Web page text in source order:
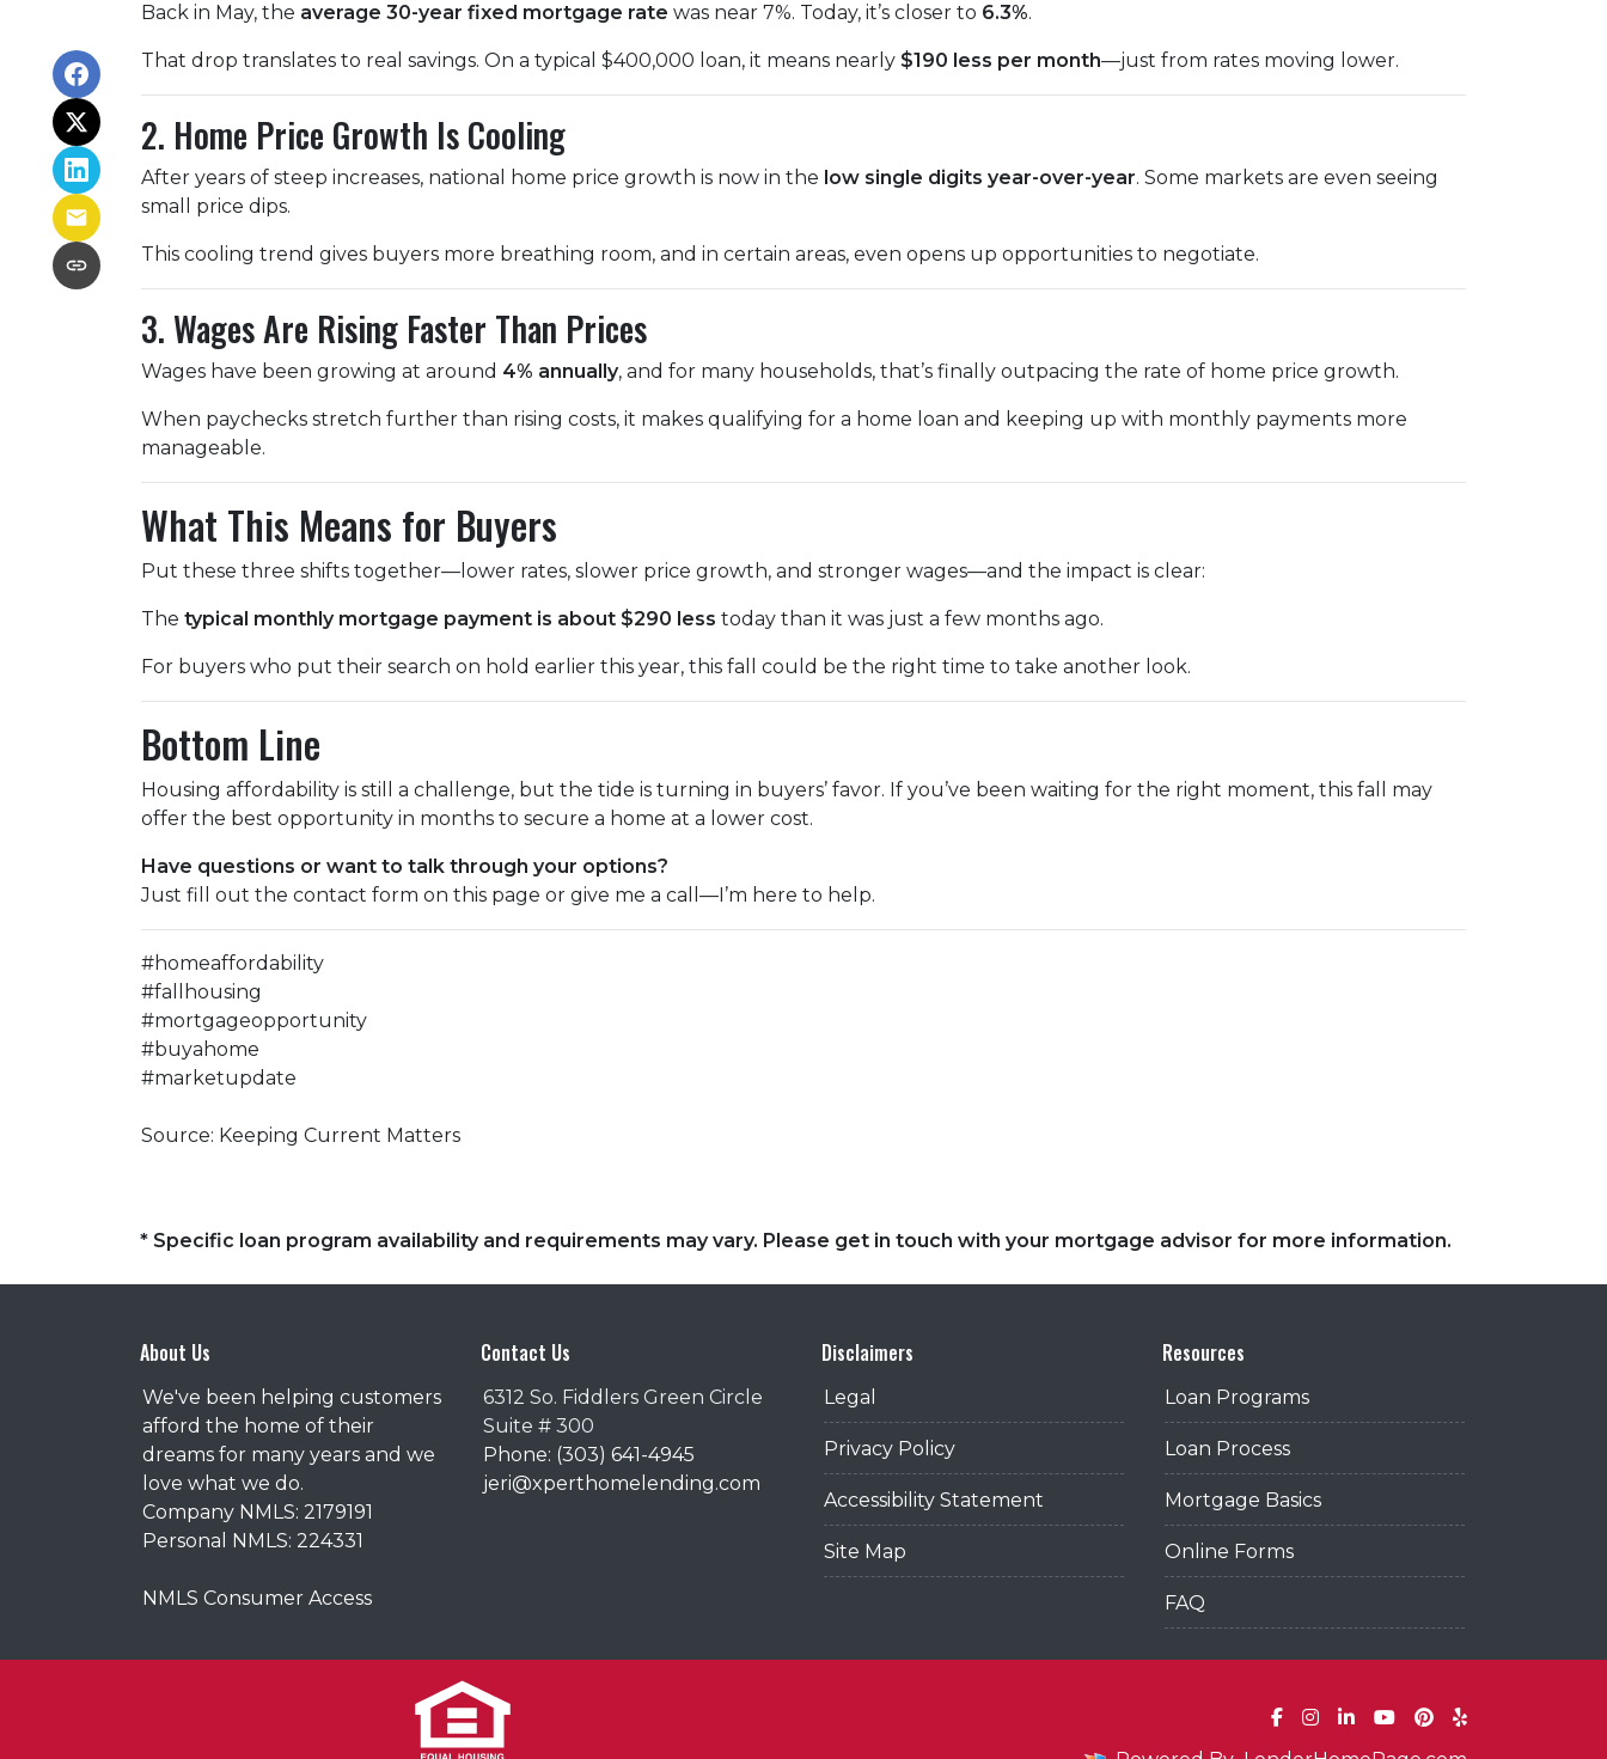
Back in May, the average 30-year fixed mortgage rate was near 7%. Today, it’s closer to 6.3%.
That drop translates to real savings. On a typical $400,000 loan, it means nearly $190 less per month—just from rates moving lower.
2. Home Price Growth Is Cooling
After years of steep increases, national home price growth is now in the low single digits year-over-year. Some markets are even seeing
small price dips.
This cooling trend gives buyers more breathing room, and in certain areas, even opens up opportunities to negotiate.
3. Wages Are Rising Faster Than Prices
Wages have been growing at around 4% annually, and for many households, that’s finally outpacing the rate of home price growth.
When paychecks stretch further than rising costs, it makes qualifying for a home loan and keeping up with monthly payments more
manageable.
What This Means for Buyers
Put these three shifts together—lower rates, slower price growth, and stronger wages—and the impact is clear:
The typical monthly mortgage payment is about $290 less today than it was just a few months ago.
For buyers who put their search on hold earlier this year, this fall could be the right time to take another look.
Bottom Line
Housing affordability is still a challenge, but the tide is turning in buyers’ favor. If you’ve been waiting for the right moment, this fall may
offer the best opportunity in months to secure a home at a lower cost.
Have questions or want to talk through your options?
Just fill out the contact form on this page or give me a call—I’m here to help.
#homeaffordability
#fallhousing
#mortgageopportunity
#buyahome
#marketupdate
Source: Keeping Current Matters
* Specific loan program availability and requirements may vary. Please get in touch with your mortgage advisor for more information.
About Us
We've been helping customers
afford the home of their
dreams for many years and we
love what we do.
Company NMLS: 2179191
Personal NMLS: 224331
NMLS Consumer Access
Contact Us
6312 So. Fiddlers Green Circle
Suite # 300
Phone: (303) 641-4945
jeri@xperthomelending.com
Disclaimers
Legal
Privacy Policy
Accessibility Statement
Site Map
Resources
Loan Programs
Loan Process
Mortgage Basics
Online Forms
FAQ